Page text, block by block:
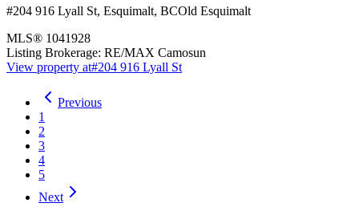
#204 916 Lyall St, Esquimalt, BCOld Esquimalt
MLS® 1041928
Listing Brokerage: RE/MAX Camosun
View property at#204 916 Lyall St
Previous
1
2
3
4
5
Next